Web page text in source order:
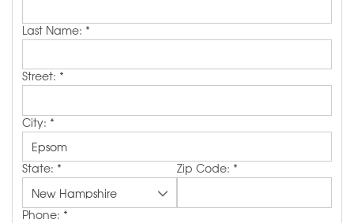
FREE ESTIMATE
Last Name: *
Street: *
City: *
State: * Zip Code: *
Phone: *